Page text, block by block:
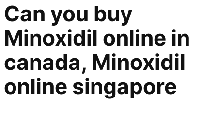
Can you buy
Minoxidil online in
canada, Minoxidil
online singapore